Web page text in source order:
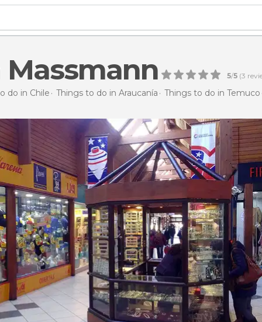
Massmann 5/5 (3
do in Chile Things to do in Araucanía Things to do in Temuco